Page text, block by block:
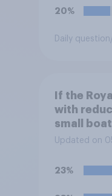
Northern
20%
Daily question
If the
with
small
the
would
Updated on
23%